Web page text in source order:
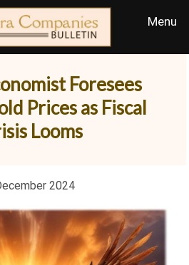
Foresees
Prices as Fiscal
Looms
2024